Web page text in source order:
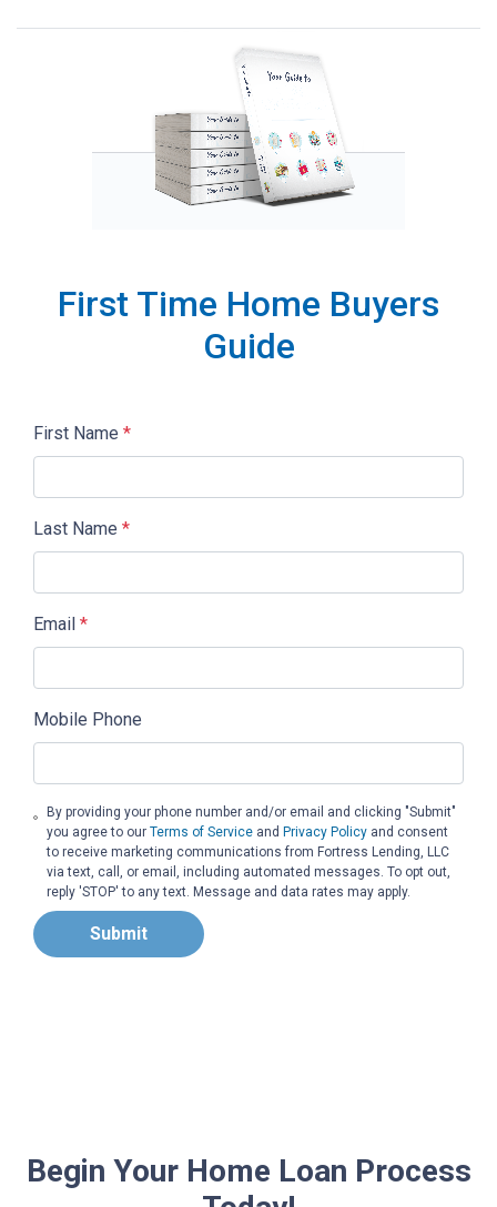
First Time Home Buyers
Guide
First Name *
Last Name *
Email *
Mobile Phone
By providing your phone number and/or email and clicking "Submit"
you agree to ourTerms of Service and Privacy Policy and consent
to receive marketing communications from Fortress Lending, LLC
via text, call, or email, including automated messages. To opt out,
reply 'STOP' to any text. Message and data rates may apply.
Submit
Begin Your Home Loan Process